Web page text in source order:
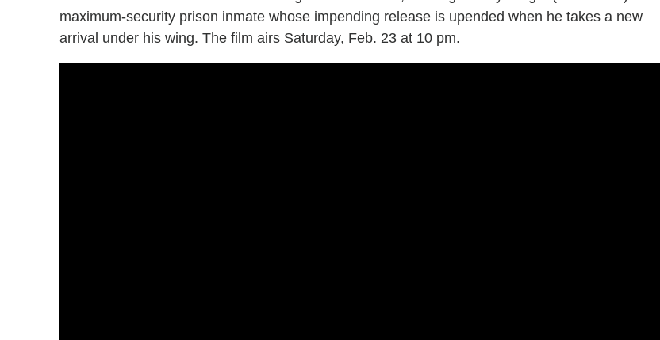
maximum-security prison inmate whose impending release is upended when he takes a new
arrival under his wing. The film airs Saturday, Feb. 23 at 10 pm.